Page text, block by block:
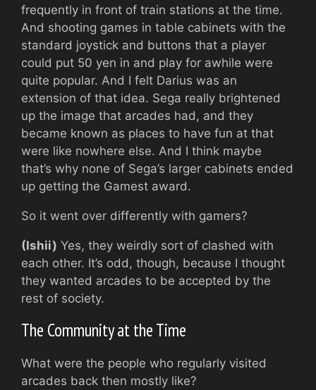
frequently in front of train stations at the time.
And shooting games in table cabinets with the
standard joystick and buttons that a player
could put 50 yen in and play for awhile were
quite popular. And I felt Darius was an
extension of that idea. Sega really brightened
up the image that arcades had, and they
became known as places to have fun at that
were like nowhere else. And I think maybe
that’s why none of Sega’s larger cabinets ended
up getting the Gamest award.
So it went over differently with gamers?
(Ishii) Yes, they weirdly sort of clashed with
each other. It’s odd, though, because I thought
they wanted arcades to be accepted by the
rest of society.
The Community at the Time
What were the people who regularly visited
arcades back then mostly like?